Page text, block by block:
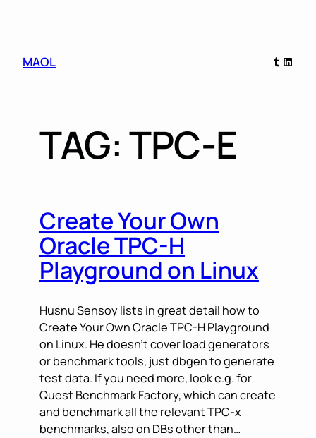
MAOL Tumblr
TAG:TPC-E
Create Your Own
Oracle TPC-H
Playground on Linux
Husnu Sensoy lists in great detail how to
Create Your Own Oracle TPC-H Playground
on Linux. He doesn’t cover load generators
or benchmark tools, just dbgen to generate
test data. If you need more, look e.g. for
Quest Benchmark Factory, which can create
and benchmark all the relevant TPC-x
benchmarks, also on DBs other than…